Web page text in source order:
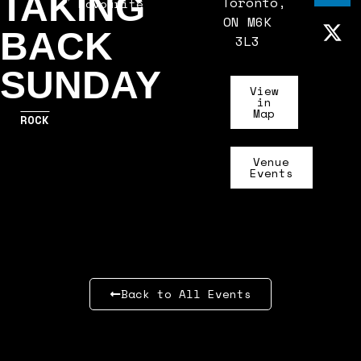
BACK
SUNDAY
ROCK
ON M6K
3L3
View
in
Map
Venue
Events
Back to All Events